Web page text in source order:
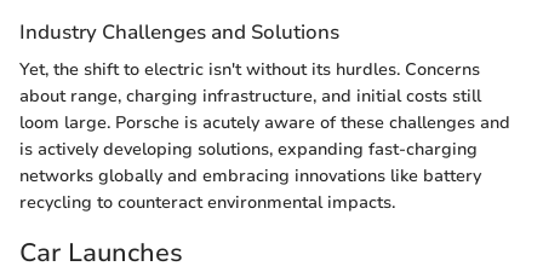
Industry Challenges and Solutions
Yet, the shift to electric isn't without its hurdles. Concerns
about range, charging infrastructure, and initial costs still
loom large. Porsche is acutely aware of these challenges and
is actively developing solutions, expanding fast-charging
networks globally and embracing innovations like battery
recycling to counteract environmental impacts.
Car Launches